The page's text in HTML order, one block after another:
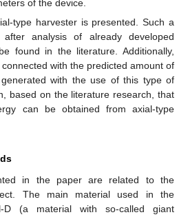
of the device.
type harvester is presented. Such a
analysis of already developed
found in the literature. Additionally,
with the predicted amount of
with the use of this type of
based on the literature research, that
can be obtained from axial-type
in the paper are related to the
The main material used in the
D (a material with so-called giant